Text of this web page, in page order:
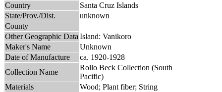
Country
Santa Cruz Islands
State/Prov./Dist.
unknown
County
Other Geographic Data Island: Vanikoro
Maker's Name
Unknown
Date of Manufacture
ca. 1920-1928
Collection Name
Rollo Beck Collection (South
Pacific)
Materials
Wood; Plant fiber; String